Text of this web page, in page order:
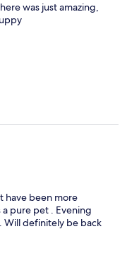
was just amazing,
have been more
pure pet . Evening
Will definitely be back